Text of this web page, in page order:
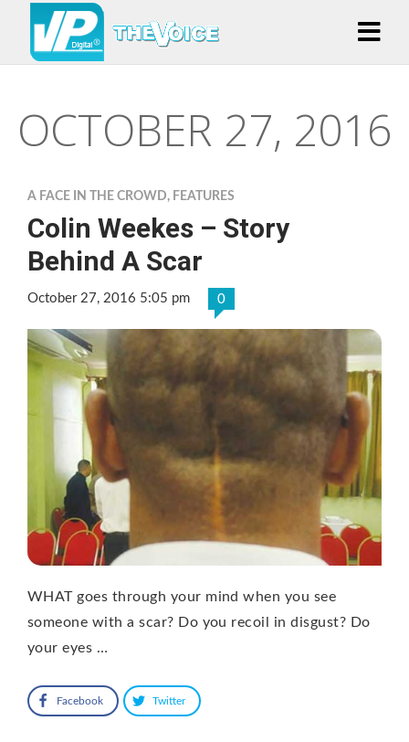
OCTOBER 27, 2016
A FACE IN THE CROWD, FEATURES
Colin Weekes – Story
Behind A Scar
October 27, 2016 5:05 pm 0
WHAT goes through your mind when you see
someone with a scar? Do you recoil in disgust? Do
your eyes …
Facebook Twitter